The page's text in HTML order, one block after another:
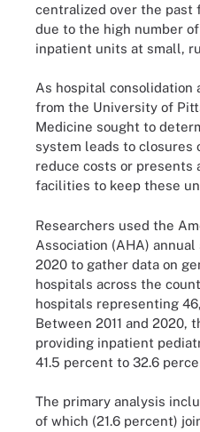
centralized over the past
due to the high number
inpatient units at small,
As hospital consolidation
from the University of
Medicine sought to
system leads to closures
reduce costs or presents
facilities to keep these
Researchers used the
Association (AHA) annual
2020 to gather data on
hospitals across the
hospitals representing
Between 2011 and 2020,
providing inpatient
41.5 percent to 32.6
The primary analysis
of which (21.6 percent)